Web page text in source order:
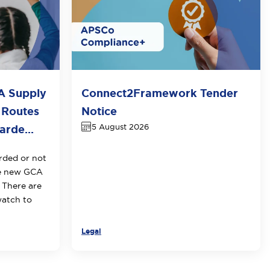
Supply
or not
new GCA
are
to
Connect2Framework Tender
Notice
5 August 2026
Legal